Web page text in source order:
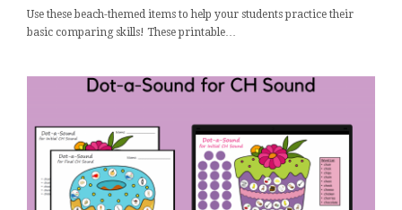
Use these beach-themed items to help your students practice their
basic comparing skills! These printable…